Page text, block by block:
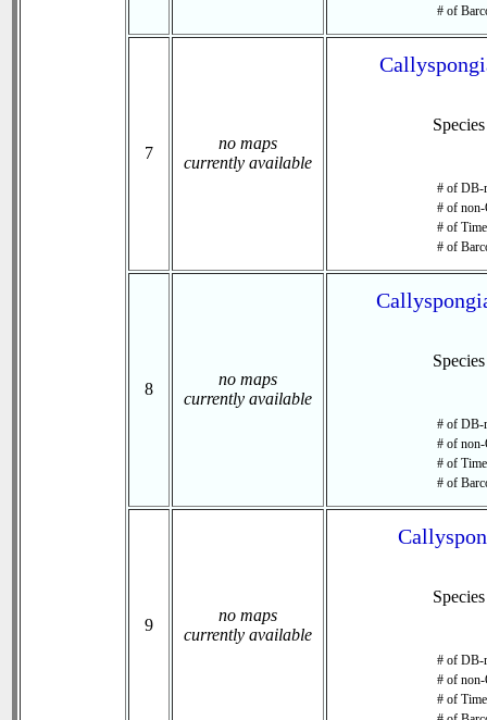
# of
7
no maps
currently available
# of DB-
# of
# of
# of
8
no maps
currently available
# of DB-
# of
# of
# of
9
no maps
currently available
# of DB-
# of
# of